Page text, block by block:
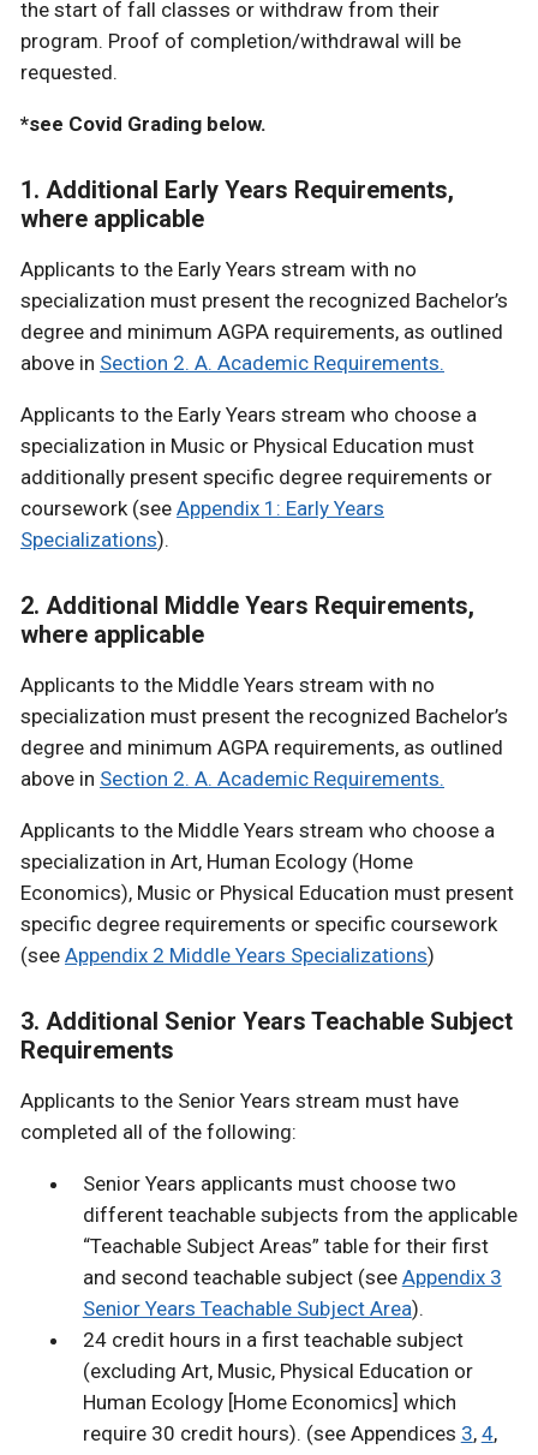
the start of fall classes or withdraw from their
program. Proof of completion/withdrawal will be
requested.
*see Covid Grading below.
1. Additional Early Years Requirements,
where applicable
Applicants to the Early Years stream with no
specialization must present the recognized Bachelor’s
degree and minimum AGPA requirements, as outlined
above in Section 2. A. Academic Requirements.
Applicants to the Early Years stream who choose a
specialization in Music or Physical Education must
additionally present specific degree requirements or
coursework (see Appendix 1: Early Years
Specializations).
2. Additional Middle Years Requirements,
where applicable
Applicants to the Middle Years stream with no
specialization must present the recognized Bachelor’s
degree and minimum AGPA requirements, as outlined
above in Section 2. A. Academic Requirements.
Applicants to the Middle Years stream who choose a
specialization in Art, Human Ecology (Home
Economics), Music or Physical Education must present
specific degree requirements or specific coursework
(see Appendix 2 Middle Years Specializations)
3. Additional Senior Years Teachable Subject
Requirements
Applicants to the Senior Years stream must have
completed all of the following:
Senior Years applicants must choose two
different teachable subjects from the applicable
“Teachable Subject Areas” table for their first
and second teachable subject (see Appendix 3
Senior Years Teachable Subject Area).
24 credit hours in a first teachable subject
(excluding Art, Music, Physical Education or
Human Ecology [Home Economics] which
require 30 credit hours). (see Appendices 3, 4,